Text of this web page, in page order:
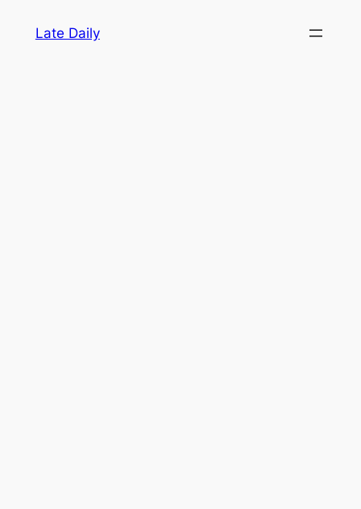
Late Daily